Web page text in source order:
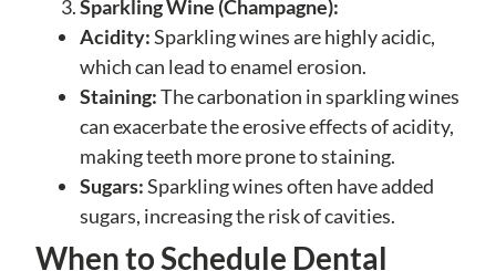
Sparkling Wine (Champagne):
Acidity:Sparkling wines are highly acidic,
which can lead to enamel erosion.
Staining:The carbonation in sparkling wines
can exacerbate the erosive effects of acidity,
making teeth more prone to staining.
Sugars:Sparkling wines often have added
sugars, increasing the risk of cavities.
When to Schedule Dental